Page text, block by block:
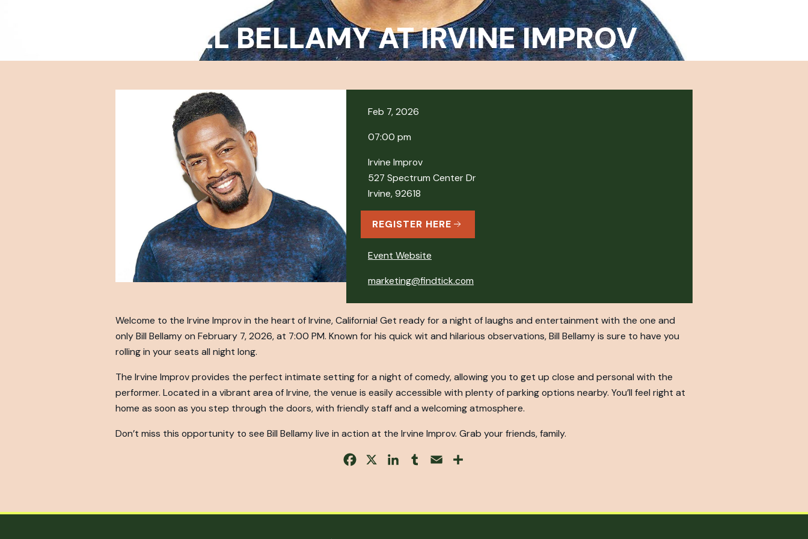
BILL BELLAMY AT IRVINE IMPROV
Feb 7, 2026
07:00 pm
Irvine Improv
527 Spectrum Center Dr
Irvine, 92618
REGISTER HERE
Event Website
marketing@findtick.com
Welcome to the Irvine Improv in the heart of Irvine, California! Get ready for a night of laughs and entertainment with the one and
only Bill Bellamy on February 7, 2026, at 7:00 PM. Known for his quick wit and hilarious observations, Bill Bellamy is sure to have you
rolling in your seats all night long.
The Irvine Improv provides the perfect intimate setting for a night of comedy, allowing you to get up close and personal with the
performer. Located in a vibrant area of Irvine, the venue is easily accessible with plenty of parking options nearby. You’ll feel right at
home as soon as you step through the doors, with friendly staff and a welcoming atmosphere.
Don’t miss this opportunity to see Bill Bellamy live in action at the Irvine Improv. Grab your friends, family.
Facebook LinkedInTumblr Email